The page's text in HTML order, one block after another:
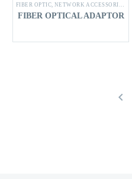
FIBER OPTIC, NETWORK ACCESSORIES
FIBER OPTICAL ADAPTOR